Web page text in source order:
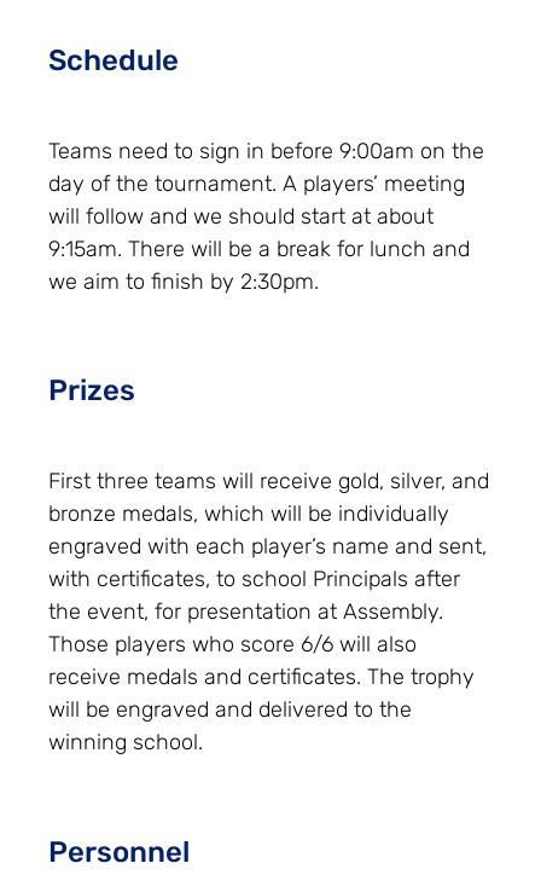
Schedule
Teams need to sign in before 9:00am on the
day of the tournament. A players’ meeting
will follow and we should start at about
9:15am. There will be a break for lunch and
we aim to finish by 2:30pm.
Prizes
First three teams will receive gold, silver, and
bronze medals, which will be individually
engraved with each player’s name and sent,
with certificates, to school Principals after
the event, for presentation at Assembly.
Those players who score 6/6 will also
receive medals and certificates. The trophy
will be engraved and delivered to the
winning school.
Personnel